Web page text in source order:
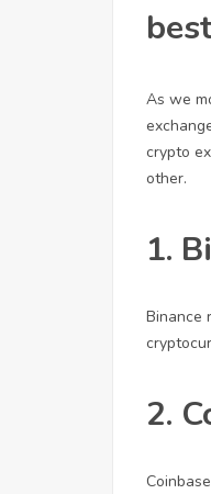
As we
crypto
other.
1.
Binance
2.